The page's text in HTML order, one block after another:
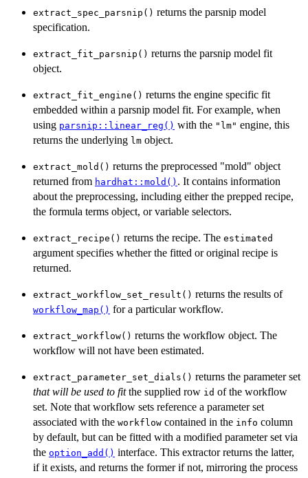
extract_spec_parsnip() returns the parsnip model
specification.
extract_fit_parsnip() returns the parsnip model fit
object.
extract_fit_engine() returns the engine specific fit
embedded within a parsnip model fit. For example, when
using parsnip::linear_reg() with the "lm" engine, this
returns the underlying lm object.
extract_mold() returns the preprocessed "mold" object
returned from hardhat::mold() . It contains information
about the preprocessing, including either the prepped recipe,
the formula terms object, or variable selectors.
extract_recipe() returns the recipe. The estimated
argument specifies whether the fitted or original recipe is
returned.
extract_workflow_set_result() returns the results of
workflow_map() for a particular workflow.
extract_workflow() returns the workflow object. The
workflow will not have been estimated.
extract_parameter_set_dials() returns the parameter set
that will be used to fitthe supplied row id of the workflow
set. Note that workflow sets reference a parameter set
associated with the workflow contained in the info column
by default, but can be fitted with a modified parameter set via
the option_add() interface. This extractor returns the latter,
if it exists, and returns the former if not, mirroring the process